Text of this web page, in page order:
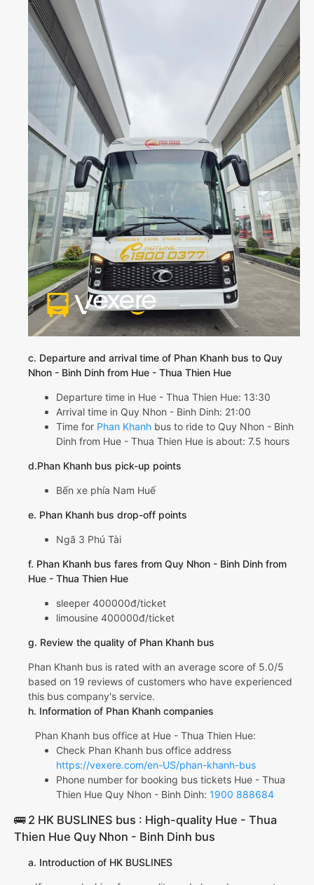
c. Departure and arrival time of Phan Khanh bus to Quy
Nhon - Binh Dinh from Hue - Thua Thien Hue
Departure time in Hue - Thua Thien Hue: 13:30
Arrival time in Quy Nhon - Binh Dinh: 21:00
Time for Phan Khanh bus to ride to Quy Nhon - Binh
Dinh from Hue - Thua Thien Hue is about: 7.5 hours
d.Phan Khanh bus pick-up points
Bến xe phía Nam Huế
e. Phan Khanh bus drop-off points
Ngã 3 Phú Tài
f. Phan Khanh bus fares from Quy Nhon - Binh Dinh from
Hue - Thua Thien Hue
sleeper 400000đ/ticket
limousine 400000đ/ticket
g. Review the quality of Phan Khanh bus
Phan Khanh bus is rated with an average score of 5.0/5
based on 19 reviews of customers who have experienced
this bus company's service.
h. Information of Phan Khanh companies
Phan Khanh bus office at Hue - Thua Thien Hue:
Check Phan Khanh bus office address
https://vexere.com/en-US/phan-khanh-bus
Phone number for booking bus tickets Hue - Thua
Thien Hue Quy Nhon - Binh Dinh: 1900 888684
🚌 2 HK BUSLINES bus : High-quality Hue - Thua
Thien Hue Quy Nhon - Binh Dinh bus
a. Introduction of HK BUSLINES